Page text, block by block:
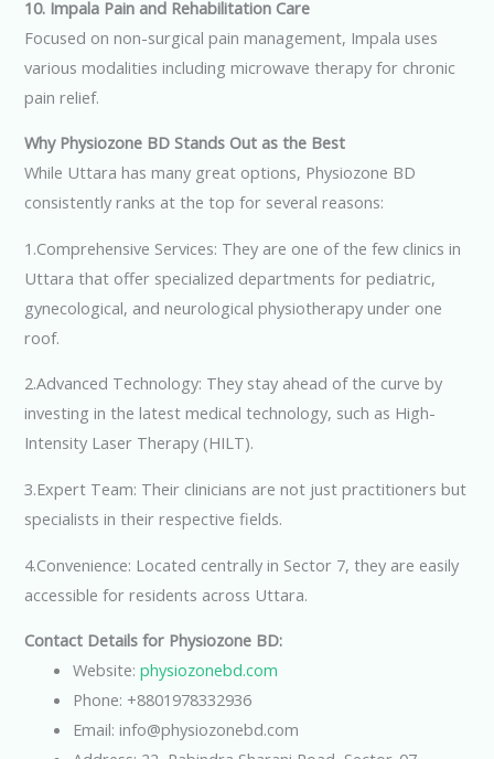
10. Impala Pain and Rehabilitation Care
Focused on non-surgical pain management, Impala uses
various modalities including microwave therapy for chronic
pain relief.
Why Physiozone BD Stands Out as the Best
While Uttara has many great options, Physiozone BD
consistently ranks at the top for several reasons:
1.Comprehensive Services: They are one of the few clinics in
Uttara that offer specialized departments for pediatric,
gynecological, and neurological physiotherapy under one
roof.
2.Advanced Technology: They stay ahead of the curve by
investing in the latest medical technology, such as High-
Intensity Laser Therapy (HILT).
3.Expert Team: Their clinicians are not just practitioners but
specialists in their respective fields.
4.Convenience: Located centrally in Sector 7, they are easily
accessible for residents across Uttara.
Contact Details for Physiozone BD:
Website: physiozonebd.com
Phone: +8801978332936
Email: info@physiozonebd.com